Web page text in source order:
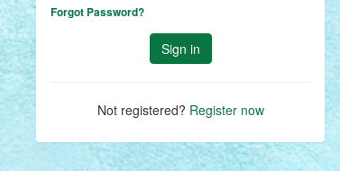
Forgot Password?
Not registered? Register now